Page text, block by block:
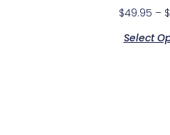
$49.95 – $
Select